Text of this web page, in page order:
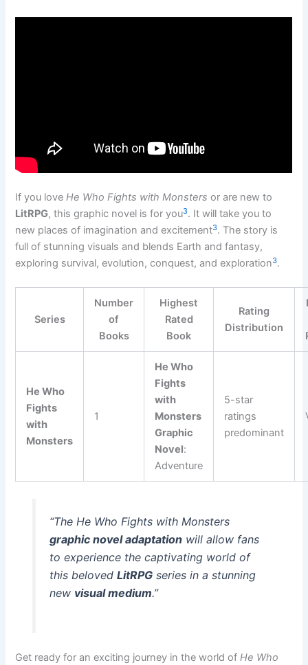
If you loveHe Who Fights with Monsters or are new to
LitRPG, this graphic novel is for you3. It will take you to
new places of imagination and excitement3. The story is
full of stunning visuals and blends Earth and fantasy,
exploring survival, evolution, conquest, and exploration3.
Series
Number
of
Books
Highest
Rated
Book
Rating
Distribution
He Who
Fights
with
Monsters
1
He Who
Fights
with
Monsters
Graphic
Novel:
Adventure
5-star
ratings
predominant
“The He Who Fights with Monsters
graphic novel adaptationwill allow fans
to experience the captivating world of
this beloved LitRPGseries in a stunning
new visual medium.”
Get ready for an exciting journey in the world ofHe Who